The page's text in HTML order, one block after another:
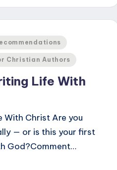
Christian Authors
Life With
With Christ Are you
— or is this your first
God?Comment…